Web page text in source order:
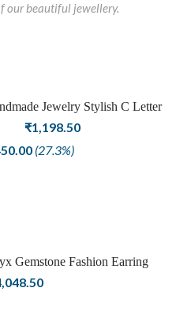
our beautiful jewellery.
Sale
Jewelry Stylish C Letter
Fashion Earring
Original
price
₹1,198.50Current
(27.3%)
Gemstone Fashion Earring